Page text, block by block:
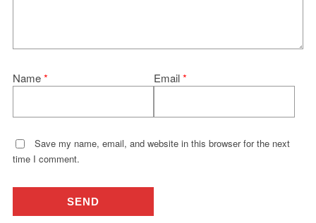
Name* Email*
Save my name, email, and website in this browser for the next
time I comment.